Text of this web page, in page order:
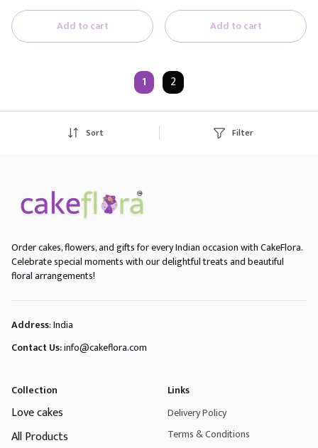
Add to cart Add to cart
1 2
Sort Filter
Order cakes, flowers, and gifts for every Indian occasion with CakeFlora.
Celebrate special moments with our delightful treats and beautiful
floral arrangements!
Address: India
Contact Us:info@cakeflora.com
Collection
Love cakes
All Products
Links
Delivery Policy
Terms & Conditions